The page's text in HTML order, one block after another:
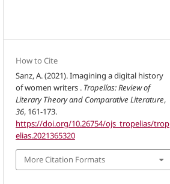
How to Cite
Sanz, A. (2021). Imagining a digital history
of women writers . Tropelías: Review of
Literary Theory and Comparative Literature,
36, 161-173.
https://doi.org/10.26754/ojs_tropelias/trop
elias.2021365320
More Citation Formats